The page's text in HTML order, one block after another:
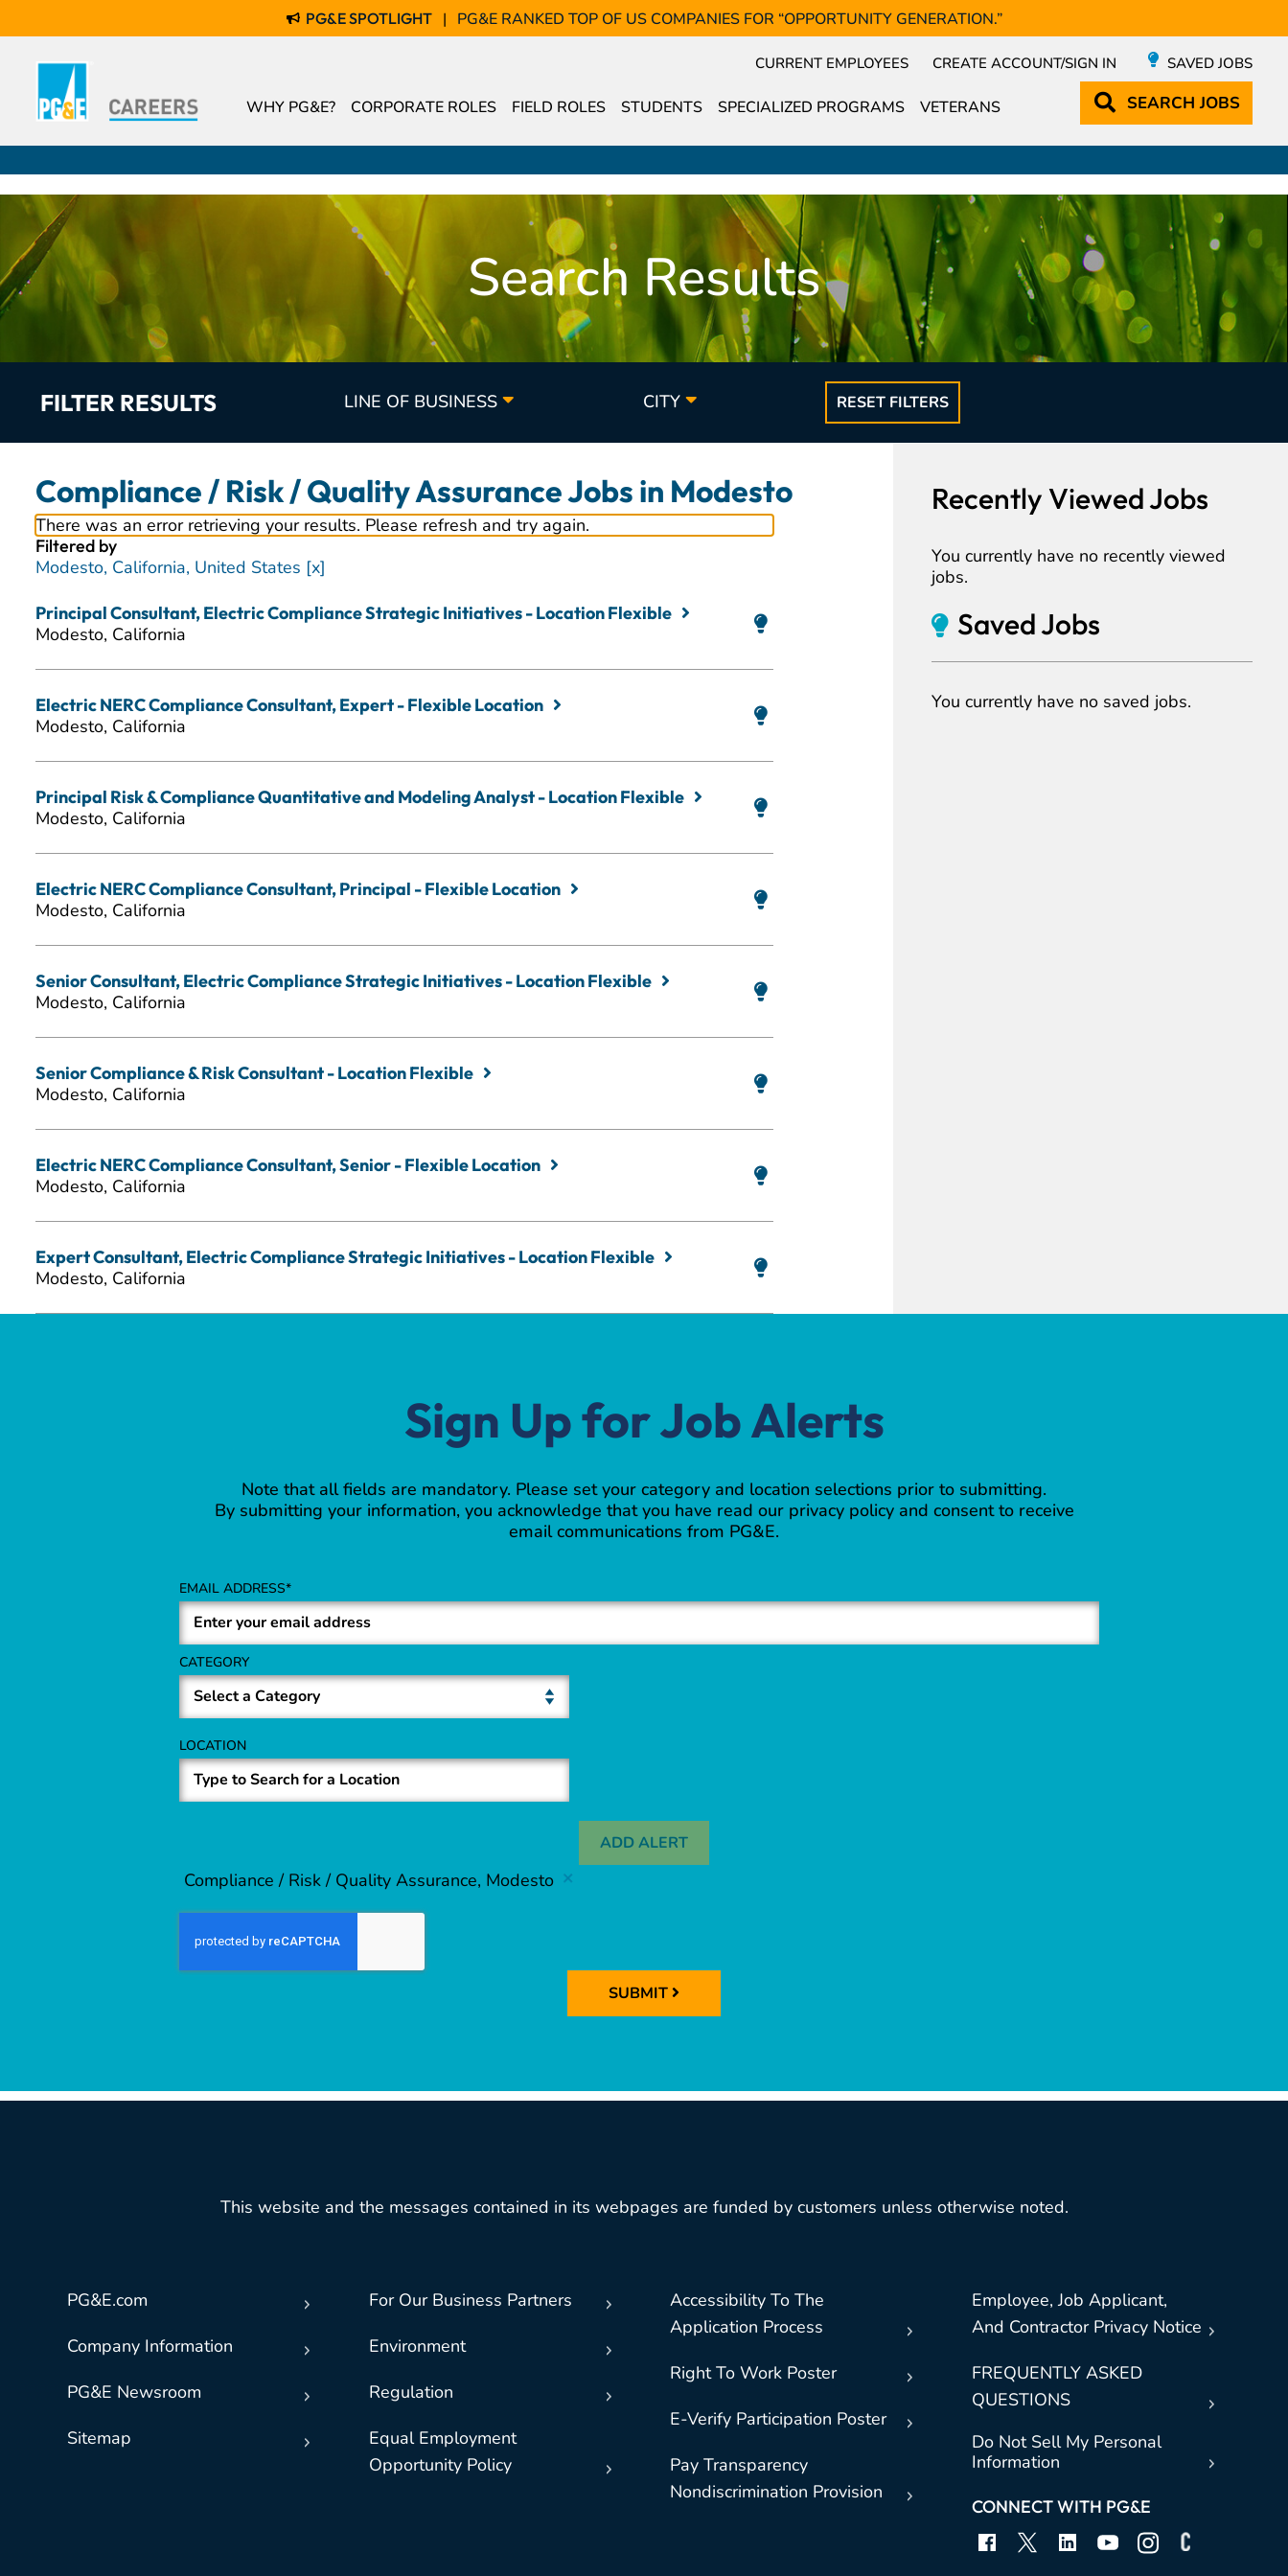
PG&E SPOTLIGHT PG&E RANKED TOP OF US COMPANIES FOR “OPPORTUNITY GENERATION.”
SEARCHJOBS
WHY PG&E? CORPORATE ROLES FIELD ROLES STUDENTS SPECIALIZED PROGRAMS VETERANS
CURRENT EMPLOYEES CREATE ACCOUNT/SIGN IN SAVED JOBS
Search Results
FILTER RESULTS LINE OF BUSINESS CITY RESET FILTERS
Compliance / Risk / Quality Assurance Jobs in Modesto
There was an error retrieving your results. Please refresh and try again.
Filtered by
Modesto, California, United States
Principal Consultant, Electric Compliance Strategic Initiatives - Location Flexible
Modesto, California
Electric NERC Compliance Consultant, Expert - Flexible Location
Modesto, California
Principal Risk & Compliance Quantitative and Modeling Analyst - Location Flexible
Modesto, California
Electric NERC Compliance Consultant, Principal - Flexible Location
Modesto, California
Senior Consultant, Electric Compliance Strategic Initiatives - Location Flexible
Modesto, California
Senior Compliance & Risk Consultant - Location Flexible
Modesto, California
Electric NERC Compliance Consultant, Senior - Flexible Location
Modesto, California
Expert Consultant, Electric Compliance Strategic Initiatives - Location Flexible
Modesto, California
Recently Viewed Jobs
You currently have no recently viewed
jobs.
Saved Jobs
You currently have no saved jobs.
Sign Up for Job Alerts
Note that all fields are mandatory. Please set your category and location selections prior to submitting.
By submitting your information, you acknowledge that you have read our privacy policy and consent to receive
email communications from PG&E.
EMAIL ADDRESS
CATEGORY
LOCATION
ADD ALERT
Compliance / Risk / Quality Assurance, Modesto
SUBMIT
This website and the messages contained in its webpages are funded by customers unless otherwise noted.
PG&E.com
Company Information
PG&E Newsroom
Sitemap
For Our Business Partners
Environment
Regulation
Equal Employment
Opportunity Policy
Accessibility To The
Application Process
Right To Work Poster
E-Verify Participation Poster
Pay Transparency
Nondiscrimination Provision
Employee, Job Applicant,
And Contractor Privacy Notice
FREQUENTLY ASKED
QUESTIONS
Do Not Sell My Personal
Information
CONNECT WITH PG&E